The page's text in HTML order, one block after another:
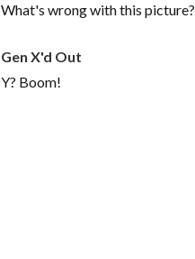
What's wrong with this picture?
Gen X'd Out
Y? Boom!